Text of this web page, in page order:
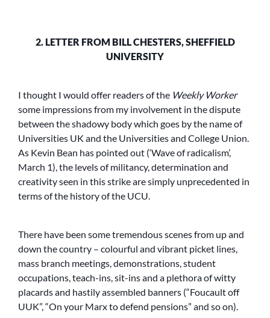
2. LETTER FROM BILL CHESTERS, SHEFFIELD
UNIVERSITY
I thought I would offer readers of the Weekly Worker
some impressions from my involvement in the dispute
between the shadowy body which goes by the name of
Universities UK and the Universities and College Union.
As Kevin Bean has pointed out (‘Wave of radicalism’,
March 1), the levels of militancy, determination and
creativity seen in this strike are simply unprecedented in
terms of the history of the UCU.
There have been some tremendous scenes from up and
down the country – colourful and vibrant picket lines,
mass branch meetings, demonstrations, student
occupations, teach-ins, sit-ins and a plethora of witty
placards and hastily assembled banners (“Foucault off
UUK”, “On your Marx to defend pensions” and so on).